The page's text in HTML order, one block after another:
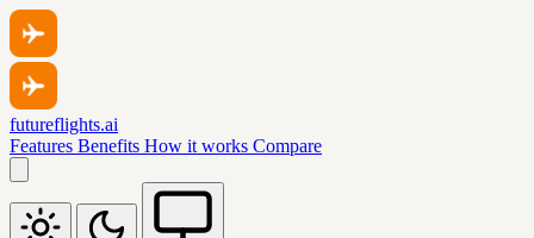
futureflights.ai
Features Benefits How it works Compare